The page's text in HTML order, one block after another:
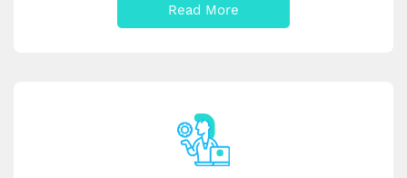
Read More